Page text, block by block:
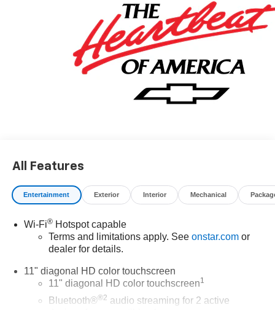
All Features
Entertainment Exterior Interior Mechanical
Wi-Fi®Hotspot capable
Terms and limitations apply. See onstar.comor
dealer for details.
11" diagonal HD color touchscreen
11" diagonal HD color touchscreen1
Bluetooth®®2 audio streaming for 2 active